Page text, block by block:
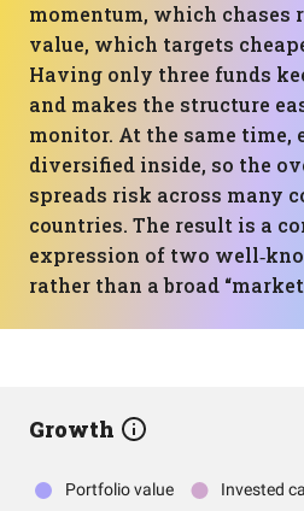
momentum, which chases
value, which targets
Having only three funds
and makes the structure
monitor. At the same time,
diversified inside, so the
spreads risk across many
countries. The result is a
expression of two
rather than a broad
Growth